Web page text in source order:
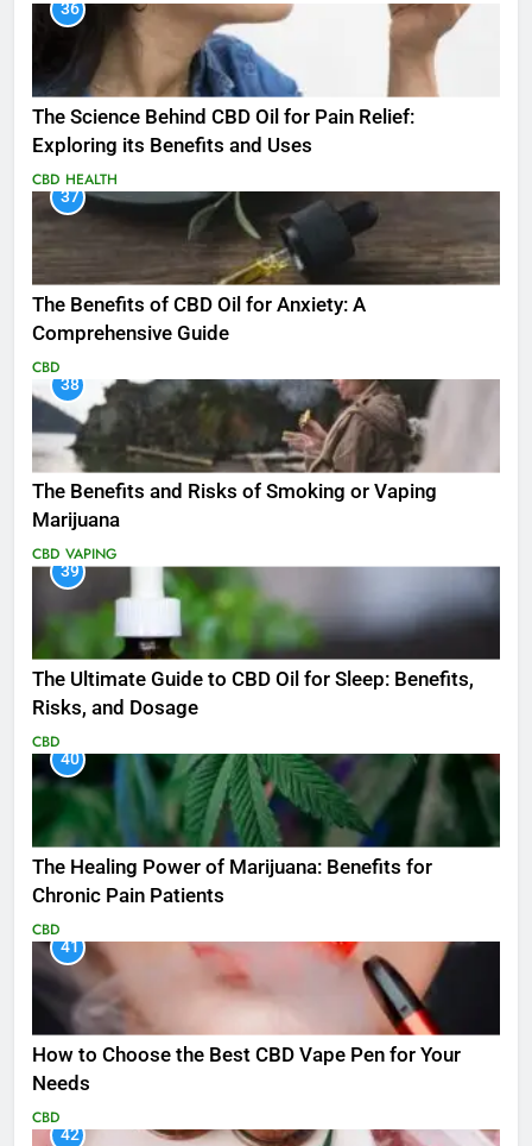
36
The Science Behind CBD Oil for Pain Relief:
Exploring its Benefits and Uses
CBD HEALTH
37
The Benefits of CBD Oil for Anxiety: A
Comprehensive Guide
CBD
38
The Benefits and Risks of Smoking or Vaping
Marijuana
CBD VAPING
39
The Ultimate Guide to CBD Oil for Sleep: Benefits,
Risks, and Dosage
CBD
40
The Healing Power of Marijuana: Benefits for
Chronic Pain Patients
CBD
41
How to Choose the Best CBD Vape Pen for Your
Needs
CBD
42